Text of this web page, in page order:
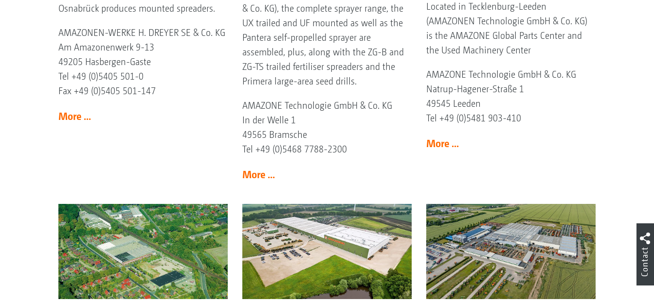
Osnabrück produces mounted spreaders.
AMAZONEN-WERKE H. DREYER SE & Co. KG
Am Amazonenwerk 9-13
49205 Hasbergen-Gaste
Tel +49 (0)5405 501-0
Fax +49 (0)5405 501-147
More ...
& Co. KG), the complete sprayer range, the
UX trailed and UF mounted as well as the
Pantera self-propelled sprayer are
assembled, plus, along with the ZG-B and
ZG-TS trailed fertiliser spreaders and the
Primera large-area seed drills.
AMAZONE Technologie GmbH & Co. KG
In der Welle 1
49565 Bramsche
Tel +49 (0)5468 7788-2300
More ...
Located in Tecklenburg-Leeden
(AMAZONEN Technologie GmbH & Co. KG)
is the AMAZONE Global Parts Center and
the Used Machinery Center
AMAZONE Technologie GmbH & Co. KG
Natrup-Hagener-Straße 1
49545 Leeden
Tel +49 (0)5481 903-410
More ...
Contact